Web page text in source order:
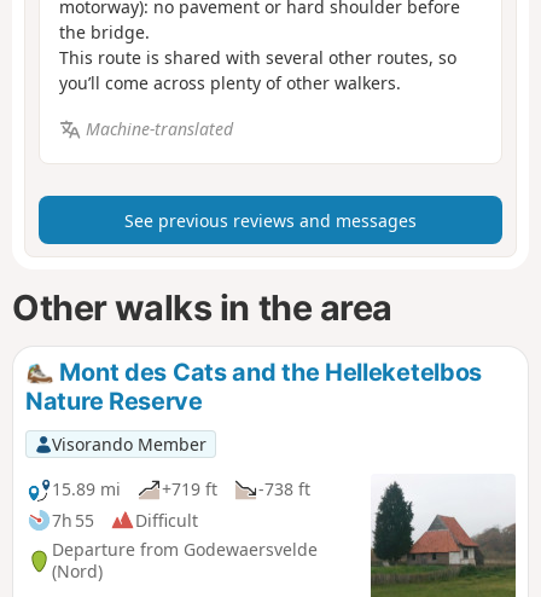
motorway): no pavement or hard shoulder before
the bridge.
This route is shared with several other routes, so
you’ll come across plenty of other walkers.
Machine-translated
See previous reviews and messages
Other walks in the area
Mont des Cats and the Helleketelbos
Nature Reserve
Visorando Member
15.89 mi
+719 ft
-738 ft
7h 55
Difficult
Departure from Godewaersvelde
(Nord)